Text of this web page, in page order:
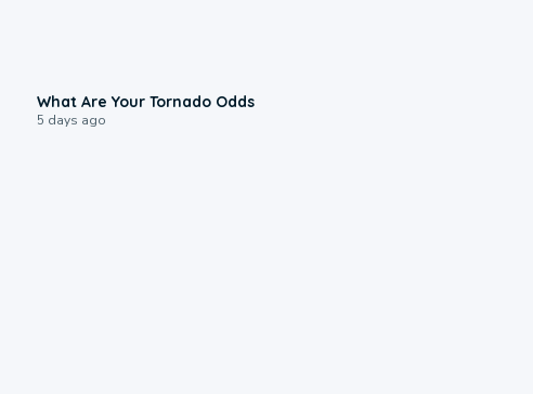
What Are Your Tornado Odds
5 days ago